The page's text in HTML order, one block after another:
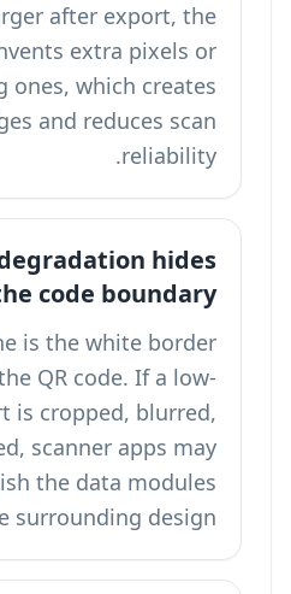
after export, the
extra pixels or
ones, which creates
and reduces scan
reliability.
hides
code boundary
is the white border
QR code. If a low-
is cropped, blurred,
scanner apps may
the data modules
surrounding design.